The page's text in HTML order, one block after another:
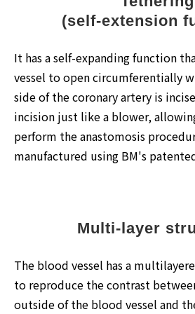
(self-extension
It has a self-expanding function
vessel to open circumferentially
side of the coronary artery is
incision just like a blower,
perform the anastomosis
manufactured using BM's
Multi-layer
The blood vessel has a
to reproduce the contrast
outside of the blood vessel and